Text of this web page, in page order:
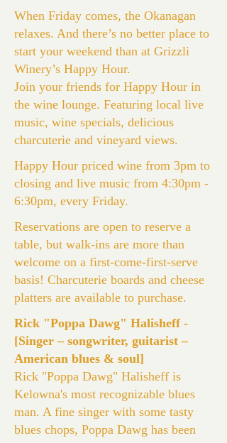
When Friday comes, the Okanagan
relaxes. And there’s no better place to
start your weekend than at Grizzli
Winery’s Happy Hour.
Join your friends for Happy Hour in
the wine lounge. Featuring local live
music, wine specials, delicious
charcuterie and vineyard views.
Happy Hour priced wine from 3pm to
closing and live music from 4:30pm -
6:30pm, every Friday.
Reservations are open to reserve a
table, but walk-ins are more than
welcome on a first-come-first-serve
basis! Charcuterie boards and cheese
platters are available to purchase.
Rick "Poppa Dawg" Halisheff -
[Singer – songwriter, guitarist –
American blues & soul]
Rick "Poppa Dawg" Halisheff is
Kelowna's most recognizable blues
man. A fine singer with some tasty
blues chops, Poppa Dawg has been